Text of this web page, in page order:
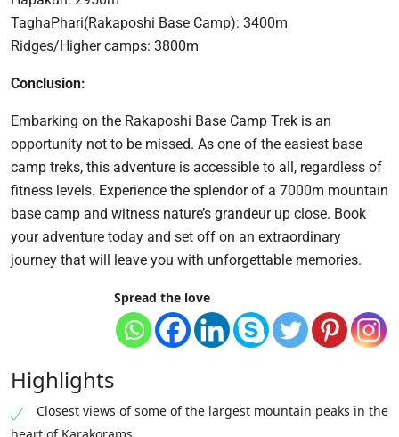
TaghaPhari(Rakaposhi Base Camp): 3400m
Ridges/Higher camps: 3800m
Conclusion:
Embarking on the Rakaposhi Base Camp Trek is an
opportunity not to be missed. As one of the easiest base
camp treks, this adventure is accessible to all, regardless of
fitness levels. Experience the splendor of a 7000m mountain
base camp and witness nature’s grandeur up close. Book
your adventure today and set off on an extraordinary
journey that will leave you with unforgettable memories.
Spread the love
Highlights
Closest views of some of the largest mountain peaks in the